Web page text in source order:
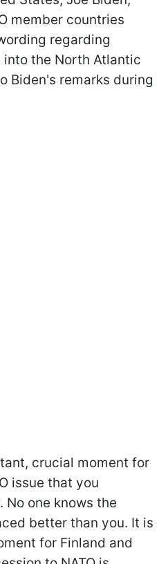
member countries
regarding
the North Atlantic
Biden's remarks during
crucial moment for
issue that you
one knows the
better than you. It is
for Finland and